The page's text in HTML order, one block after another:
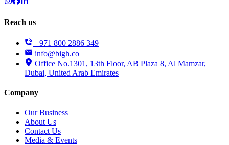
Reach us
+971 800 2886 349
info@bigh.co
Office No.1301, 13th Floor, AB Plaza 8, Al Mamzar,
Dubai, United Arab Emirates
Company
Our Business
About Us
Contact Us
Media & Events